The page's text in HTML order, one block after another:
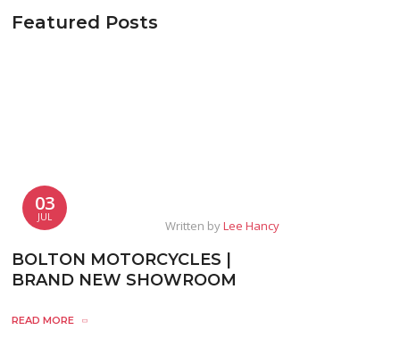
Featured Posts
03
JUL
Written byLee Hancy
BOLTON MOTORCYCLES |
BRAND NEW SHOWROOM
READ MORE